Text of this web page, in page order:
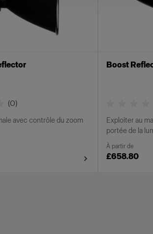
(0)
avec contrôle du zoom
Boost
Exploiter au
portée de la
À partir de
£658.80